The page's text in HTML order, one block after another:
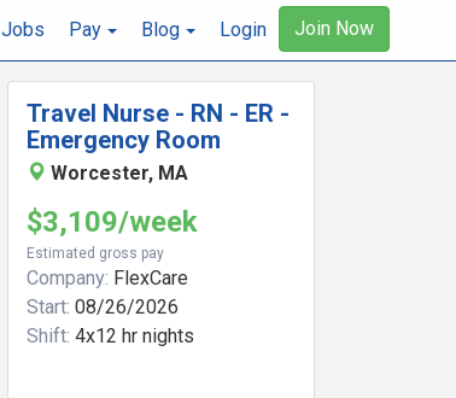
Jobs Pay Blog Login Join Now
Travel Nurse - RN - ER -
Emergency Room
Worcester, MA
$3,109/week
Estimated gross pay
Company: FlexCare
Start: 08/26/2026
Shift: 4x12 hr nights